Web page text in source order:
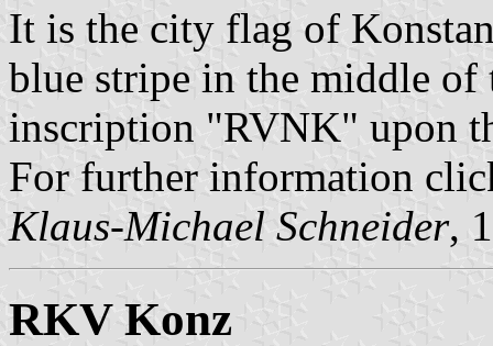
It is the city flag of
blue stripe in the middle of
inscription "RVNK" upon
For further information
Klaus-Michael Schneider,
RKV Konz